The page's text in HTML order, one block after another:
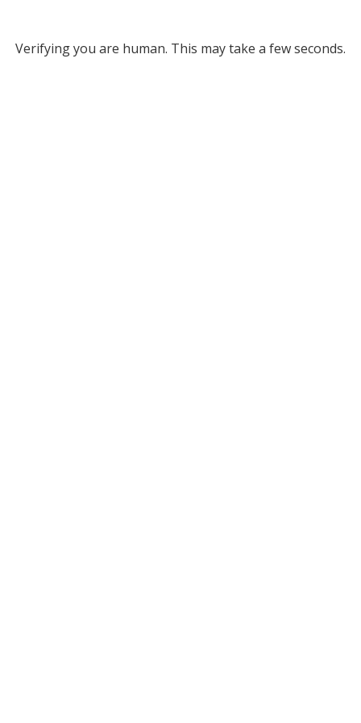
Verifying you are human. This may take a few seconds.